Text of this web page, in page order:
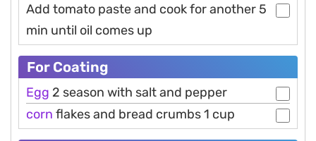
Add tomato paste and cook for another 5
min until oil comes up
For Coating
Egg 2 season with salt and pepper
corn flakes and bread crumbs 1 cup